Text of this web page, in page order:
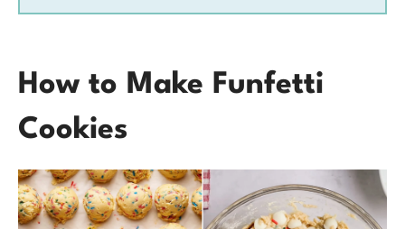
How to Make Funfetti
Cookies